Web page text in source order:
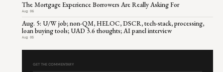
The Mortgage Experience Borrowers Are Really Asking For
Aug 06
Aug. 5: U/W job; non-QM, HELOC, DSCR, tech-stack, processing,
loan buying tools; UAD 3.6 thoughts; AI panel interview
Aug 05
GET THE COMMENTARY